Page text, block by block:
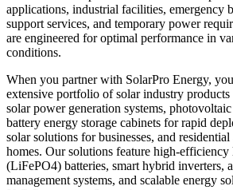
applications, industrial facilities, emergency
support services, and temporary power
are engineered for optimal performance in
conditions.
When you partner with SolarPro Energy,
extensive portfolio of solar industry
solar power generation systems,
battery energy storage cabinets for rapid
solar solutions for businesses, and
homes. Our solutions feature high-
(LiFePO4) batteries, smart hybrid inverters,
management systems, and scalable energy